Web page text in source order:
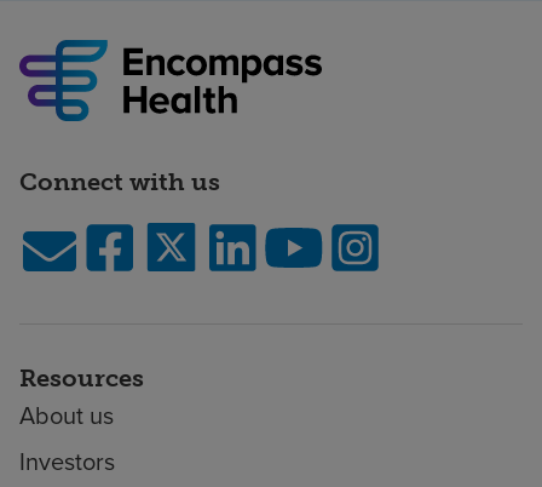
Connect with us
Resources
About us
Investors